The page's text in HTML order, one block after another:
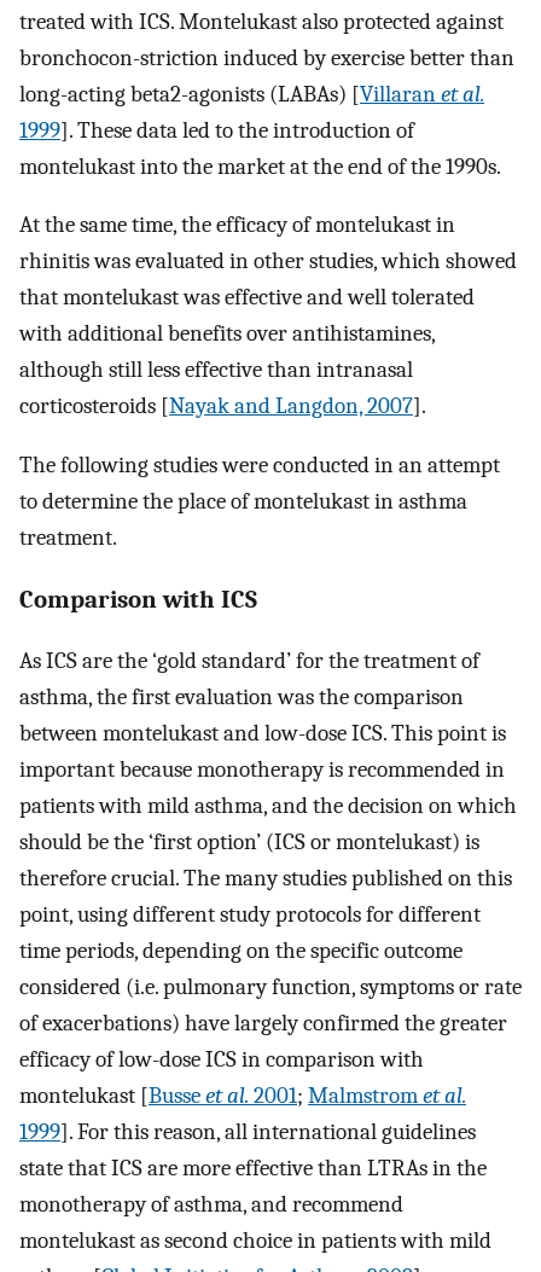
treated with ICS. Montelukast also protected against
bronchocon-striction induced by exercise better than
long-acting beta2-agonists (LABAs) [Villaranet al.
1999]. These data led to the introduction of
montelukast into the market at the end of the 1990s.
At the same time, the efficacy of montelukast in
rhinitis was evaluated in other studies, which showed
that montelukast was effective and well tolerated
with additional benefits over antihistamines,
although still less effective than intranasal
corticosteroids [Nayak and Langdon, 2007].
The following studies were conducted in an attempt
to determine the place of montelukast in asthma
treatment.
Comparison with ICS
As ICS are the ‘gold standard’ for the treatment of
asthma, the first evaluation was the comparison
between montelukast and low-dose ICS. This point is
important because monotherapy is recommended in
patients with mild asthma, and the decision on which
should be the ‘first option’ (ICS or montelukast) is
therefore crucial. The many studies published on this
point, using different study protocols for different
time periods, depending on the specific outcome
considered (i.e. pulmonary function, symptoms or rate
of exacerbations) have largely confirmed the greater
efficacy of low-dose ICS in comparison with
montelukast [Busseet al. 2001; Malmstromet al.
1999]. For this reason, all international guidelines
state that ICS are more effective than LTRAs in the
monotherapy of asthma, and recommend
montelukast as second choice in patients with mild